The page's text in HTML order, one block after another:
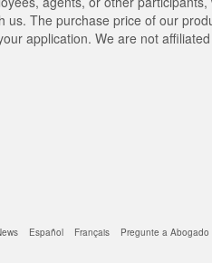
us. The purchase price of our
application. We are not
Español Français Pregunte a Abogado